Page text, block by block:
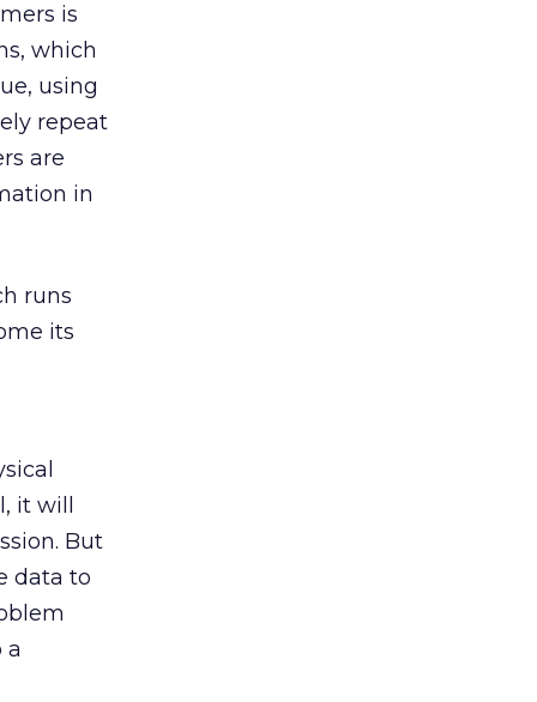
is
which
using
repeat
are
in
runs
its
it will
But
data to
a